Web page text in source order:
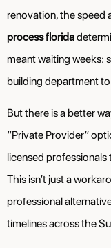
renovation, the speed
process florida
meant waiting weeks:
building department
But there is a better
“Private Provider”
licensed professionals
This isn’t just a
professional
timelines across the